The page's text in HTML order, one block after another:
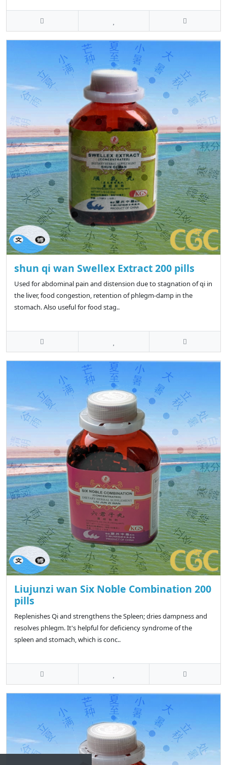
shun qi wan Swellex Extract 200 pills
Used for abdominal pain and distension due to stagnation of qi in
the liver, food congestion, retention of phlegm-damp in the
stomach. Also useful for food stag..
Liujunzi wan Six Noble Combination 200
pills
Replenishes Qi and strengthens the Spleen; dries dampness and
resolves phlegm. It's helpful for deficiency syndrome of the
spleen and stomach, which is conc..